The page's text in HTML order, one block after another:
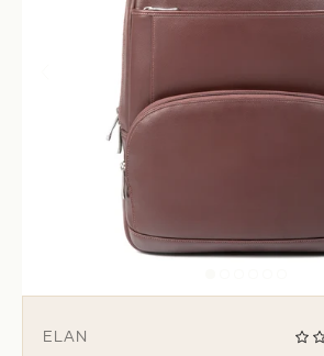
ELAN